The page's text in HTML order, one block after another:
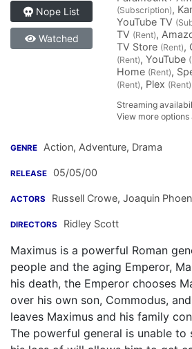
Nope List
Watched
(Subscription),
YouTube TV
TV (Rent),
TV Store (Rent),
(Rent), YouTube
Home (Rent),
(Rent), Plex (Rent)
Streaming
View more
GENRE Action, Adventure, Drama
RELEASE 05/05/00
ACTORS Russell Crowe, Joaquin
DIRECTORS Ridley Scott
Maximus is a powerful Roman
people and the aging Emperor,
his death, the Emperor chooses
over his own son, Commodus,
leaves Maximus and his family
The powerful general is unable to